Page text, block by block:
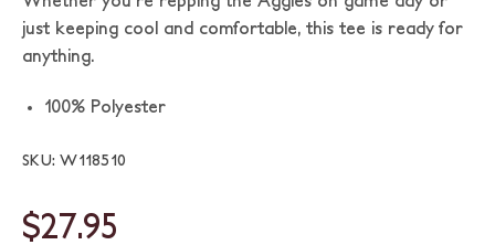
just keeping cool and comfortable, this tee is ready for
anything.
100% Polyester
SKU: W118510
$27.95